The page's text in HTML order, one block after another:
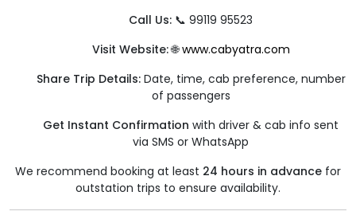
Call Us: 📞 99119 95523
Visit Website:🌐www.cabyatra.com
Share Trip Details:Date, time, cab preference, number
of passengers
Get Instant Confirmation with driver & cab info sent
via SMS or WhatsApp
We recommend booking at least 24 hours in advance for
outstation trips to ensure availability.